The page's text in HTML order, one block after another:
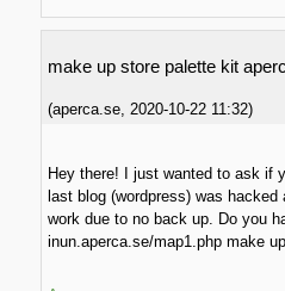
make up store palette kit
(aperca.se 2020-10-22 11:32)
Hey there! I just wanted to ask if
last blog (wordpress) was
work due to no back up. Do you
inun.aperca.se/map1.php make